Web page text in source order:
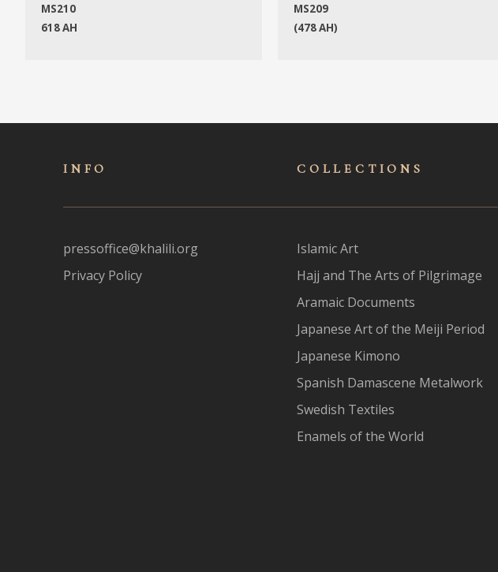
MS210
618 AH
MS209
(478 AH)
INFO
pressoffice@khalili.org
Privacy Policy
COLLECTIONS
Islamic Art
Hajj and The Arts of Pilgrimage
Aramaic Documents
Japanese Art of the Meiji Period
Japanese Kimono
Spanish Damascene Metalwork
Swedish Textiles
Enamels of the World